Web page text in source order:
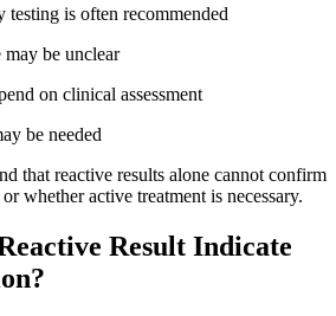
is often recommended
be unclear
on clinical assessment
be needed
that reactive results alone cannot confirm
whether active treatment is necessary.
Result Indicate